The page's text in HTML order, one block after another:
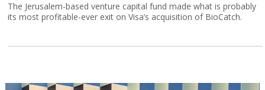
The Jerusalem-based venture capital fund made what is probably
its most profitable-ever exit on Visa’s acquisition of BioCatch.